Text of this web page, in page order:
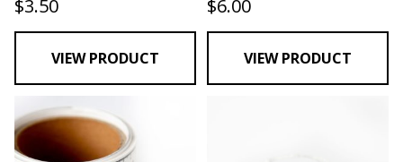
$3.50
VIEW PRODUCT
$6.00
VIEW PRODUCT